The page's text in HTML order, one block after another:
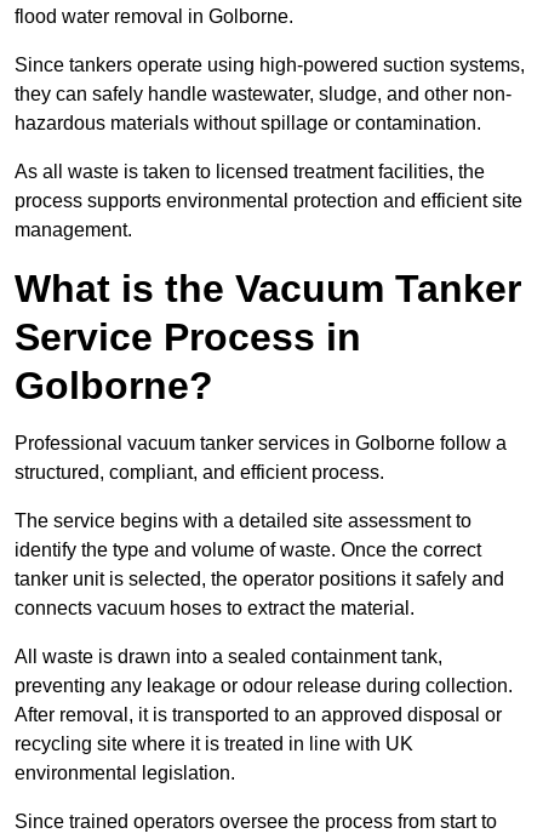
flood water removal in Golborne.
Since tankers operate using high-powered suction systems,
they can safely handle wastewater, sludge, and other non-
hazardous materials without spillage or contamination.
As all waste is taken to licensed treatment facilities, the
process supports environmental protection and efficient site
management.
What is the Vacuum Tanker
Service Process in
Golborne?
Professional vacuum tanker services in Golborne follow a
structured, compliant, and efficient process.
The service begins with a detailed site assessment to
identify the type and volume of waste. Once the correct
tanker unit is selected, the operator positions it safely and
connects vacuum hoses to extract the material.
All waste is drawn into a sealed containment tank,
preventing any leakage or odour release during collection.
After removal, it is transported to an approved disposal or
recycling site where it is treated in line with UK
environmental legislation.
Since trained operators oversee the process from start to